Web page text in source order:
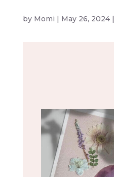
by Momi | May 26, 2024|